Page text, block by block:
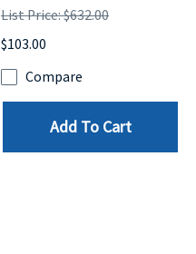
List Price: $632.00
$103.00
Compare
Add To Cart